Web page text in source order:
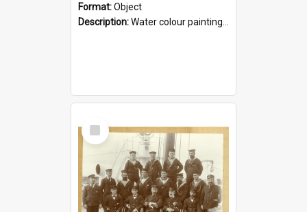
Format:Object
Description:Water colour painting of H.M.C.S. Protector by F. Dawson, dated 1901. Picture shows H.M.C.S. Protector sailing off the coast.
Select
Item